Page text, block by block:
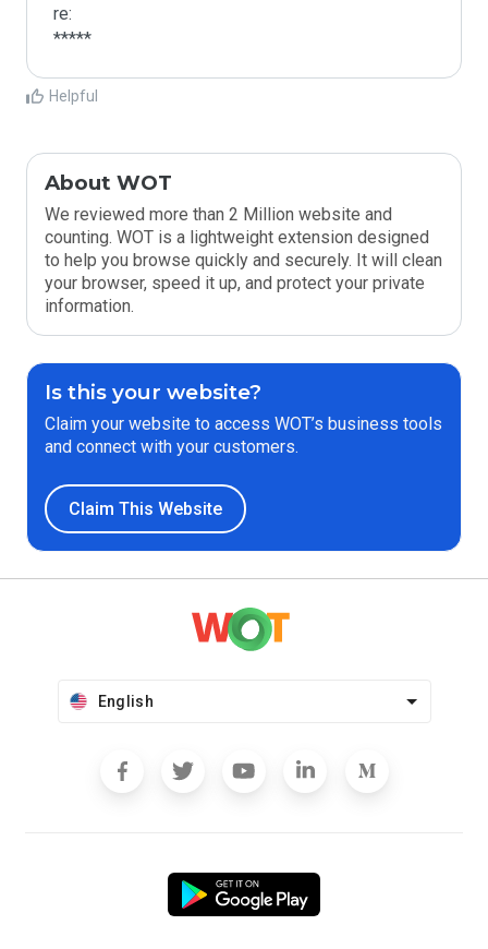
re:
*****
Helpful
About WOT
We reviewed more than 2 Million website and
counting. WOT is a lightweight extension designed
to help you browse quickly and securely. It will clean
your browser, speed it up, and protect your private
information.
Is this your website?
Claim your website to access WOT’s business tools
and connect with your customers.
Claim This Website
English